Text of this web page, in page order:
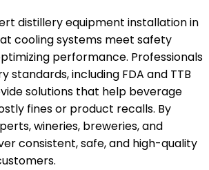
distillery equipment installation in
cooling systems meet safety
performance. Professionals
standards, including FDA and TTB
solutions that help beverage
fines or product recalls. By
wineries, breweries, and
consistent, safe, and high-quality